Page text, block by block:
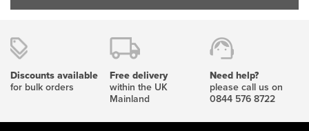
Discounts available
for bulk orders
Free delivery
within the UK
Mainland
Need help?
please call us on
0844 576 8722